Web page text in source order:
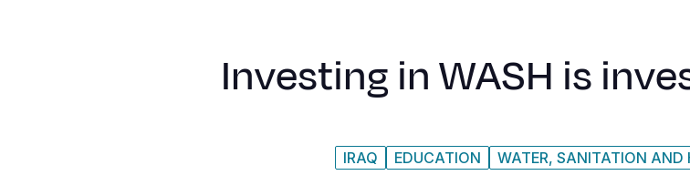
Investing in WASH is
IRAQ EDUCATION WATER, SANITATION AND